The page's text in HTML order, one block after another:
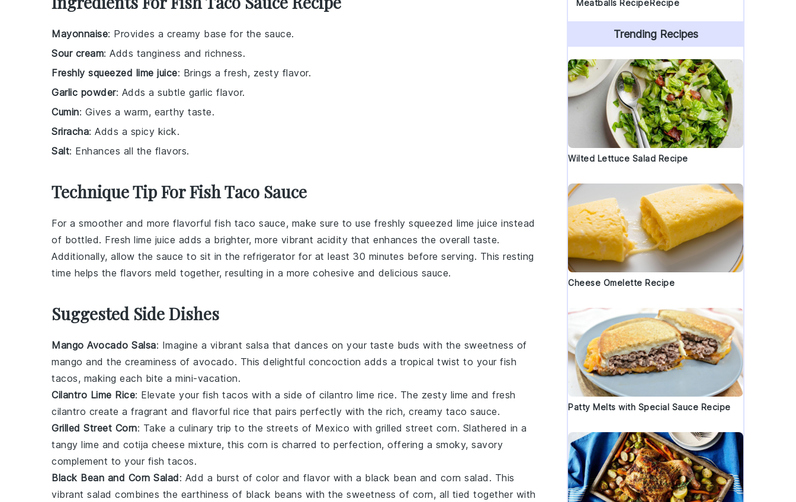
Mayonnaise: Provides a creamy base for the sauce.
Sour cream: Adds tanginess and richness.
Freshly squeezed lime juice: Brings a fresh, zesty flavor.
Garlic powder: Adds a subtle garlic flavor.
Cumin: Gives a warm, earthy taste.
Sriracha: Adds a spicy kick.
Salt: Enhances all the flavors.
Technique Tip For Fish Taco Sauce
For a smoother and more flavorful fish taco sauce, make sure to use freshly squeezed lime juice instead
of bottled. Fresh lime juice adds a brighter, more vibrant acidity that enhances the overall taste.
Additionally, allow the sauce to sit in the refrigerator for at least 30 minutes before serving. This resting
time helps the flavors meld together, resulting in a more cohesive and delicious sauce.
Suggested Side Dishes
Mango Avocado Salsa: Imagine a vibrant salsa that dances on your taste buds with the sweetness of
mango and the creaminess of avocado. This delightful concoction adds a tropical twist to your fish
tacos, making each bite a mini-vacation.
Cilantro Lime Rice: Elevate your fish tacos with a side of cilantro lime rice. The zesty lime and fresh
cilantro create a fragrant and flavorful rice that pairs perfectly with the rich, creamy taco sauce.
Grilled Street Corn: Take a culinary trip to the streets of Mexico with grilled street corn. Slathered in a
tangy lime and cotija cheese mixture, this corn is charred to perfection, offering a smoky, savory
complement to your fish tacos.
Black Bean and Corn Salad: Add a burst of color and flavor with a black bean and corn salad . This
vibrant salad combines the earthiness of black beans with the sweetness of corn, all tied together with
Meatballs RecipeRecipe
Trending Recipes
Wilted Lettuce Salad Recipe
Cheese Omelette Recipe
Patty Melts with Special Sauce Recipe